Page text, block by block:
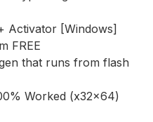
Activator [Windows]
FREE
that runs from flash
Worked (x32x64)